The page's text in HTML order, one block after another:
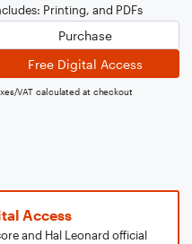
Printing, and PDFs
Purchase
Free Digital Access
VAT calculated at checkout
Access
and Hal Leonard official